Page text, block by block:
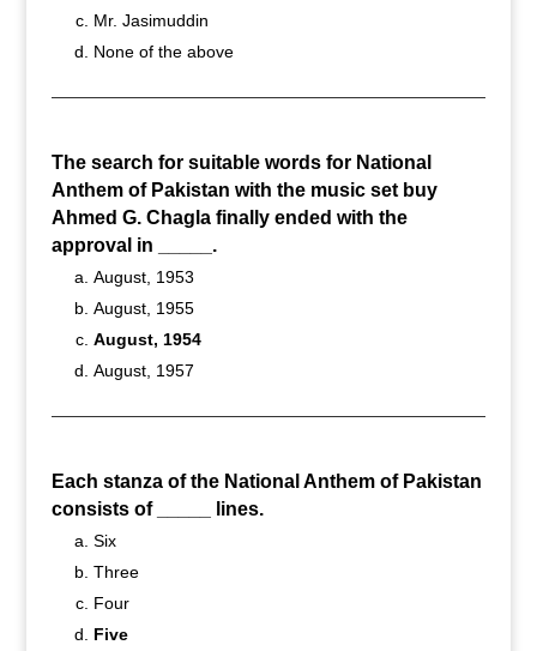
Mr. Jasimuddin
None of the above
The search for suitable words for National
Anthem of Pakistan with the music set buy
Ahmed G. Chagla finally ended with the
approval in _____.
August, 1953
August, 1955
August, 1954
August, 1957
Each stanza of the National Anthem of Pakistan
consists of _____ lines.
Six
Three
Four
Five